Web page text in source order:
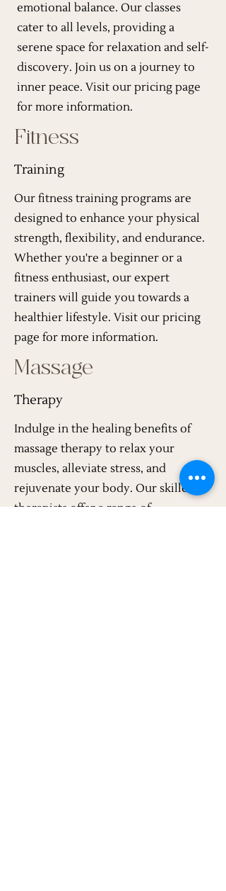
emotional balance. Our classes
cater to all levels, providing a
serene space for relaxation and self-
discovery. Join us on a journey to
inner peace. Visit our pricing page
for more information.
Fitness
Training
Our fitness training programs are
designed to enhance your physical
strength, flexibility, and endurance.
Whether you're a beginner or a
fitness enthusiast, our expert
trainers will guide you towards a
healthier lifestyle. Visit our pricing
page for more information.
Massage
Therapy
Indulge in the healing benefits of
massage therapy to relax your
muscles, alleviate stress, and
rejuvenate your body. Our skilled
therapists offer a range of